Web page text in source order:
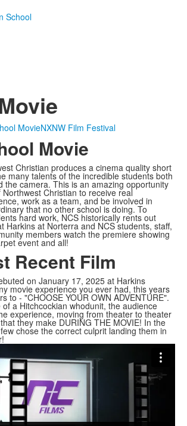
MovieNXNW Film Festival
Movie
Christian produces a cinema quality short
many talents of the incredible students both
the camera. This is an amazing opportunity
Christian to receive real
work as a team, and be involved in
that no other school is doing. To
hard work, NCS historically rents out
Harkins at Norterra and NCS students, staff,
members watch the premiere showing
event and all!
Recent Film
on January 17, 2025 at Harkins
movie experience you ever had, this years
to - "CHOOSE YOUR OWN ADVENTURE".
of a Hitchcockian whodunit, the audience
experience, moving from theater to theater
they make DURING THE MOVIE! In the
chose the correct culprit landing them in